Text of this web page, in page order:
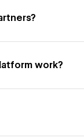
work?